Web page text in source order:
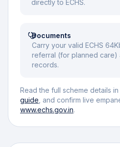
directly to ECHS.
Documents
Carry your valid ECHS
referral (for planned care)
records.
Read the full scheme details
guide , and confirm live
www.echs.gov.in.